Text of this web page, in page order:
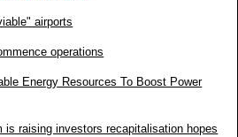
airports
operations
Energy Resources To Boost Power
is raising investors recapitalisation hopes